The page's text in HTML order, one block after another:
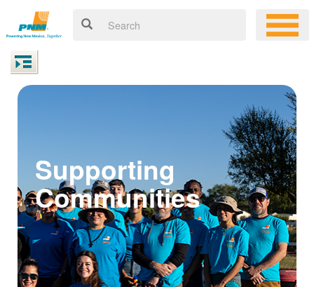
Supporting
Communities